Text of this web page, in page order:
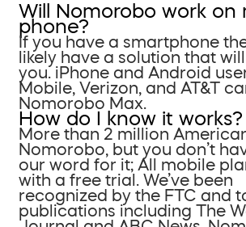
Will Nomorobo work on
phone?
If you have a smartphone
likely have a solution that
you. iPhone and Android
Mobile, Verizon, and AT&T
Nomorobo Max.
How do I know it works?
More than 2 million
Nomorobo, but you don’t
our word for it; All mobile
with a free trial. We’ve been
recognized by the FTC and
publications including The